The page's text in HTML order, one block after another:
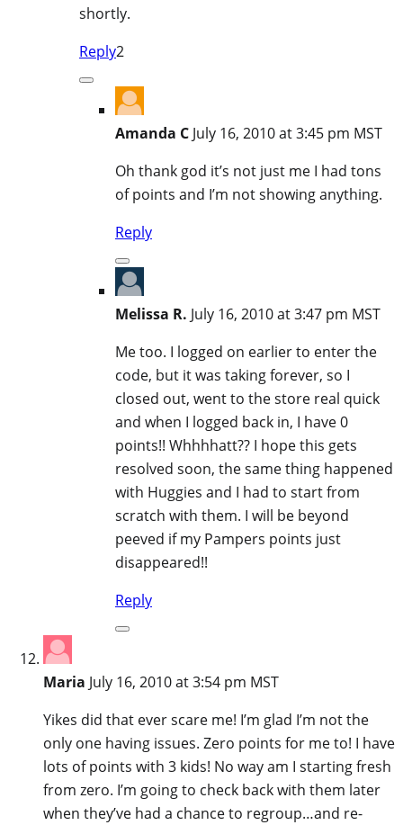
shortly.
Reply2
Amanda C July 16, 2010 at 3:45 pm MST
Oh thank god it’s not just me I had tons
of points and I’m not showing anything.
Reply
Melissa R. July 16, 2010 at 3:47 pm MST
Me too. I logged on earlier to enter the
code, but it was taking forever, so I
closed out, went to the store real quick
and when I logged back in, I have 0
points!! Whhhhatt?? I hope this gets
resolved soon, the same thing happened
with Huggies and I had to start from
scratch with them. I will be beyond
peeved if my Pampers points just
disappeared!!
Reply
Maria July 16, 2010 at 3:54 pm MST
Yikes did that ever scare me! I’m glad I’m not the
only one having issues. Zero points for me to! I have
lots of points with 3 kids! No way am I starting fresh
from zero. I’m going to check back with them later
when they’ve had a chance to regroup…and re-